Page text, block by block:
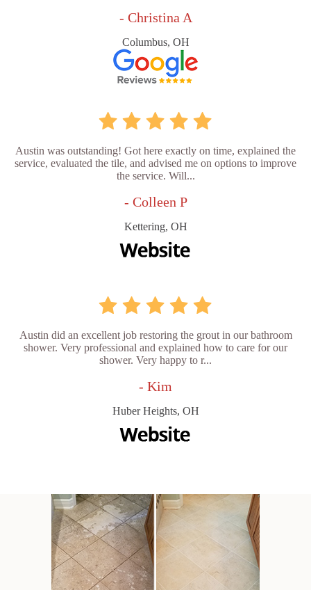
- Christina A
Columbus, OH
Austin was outstanding! Got here exactly on time, explained the
service, evaluated the tile, and advised me on options to improve
the service. Will...
- Colleen P
Kettering, OH
Austin did an excellent job restoring the grout in our bathroom
shower. Very professional and explained how to care for our
shower. Very happy to r...
- Kim
Huber Heights, OH